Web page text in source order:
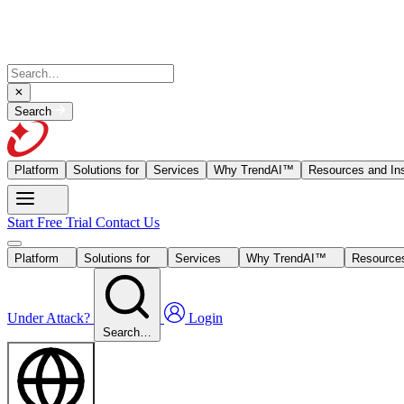
Search
Platform Solutions for Services Why TrendAI™ Resources and
Start Free Trial Contact Us
Platform Solutions for Services Why TrendAI™
Under Attack?
Search…
Login